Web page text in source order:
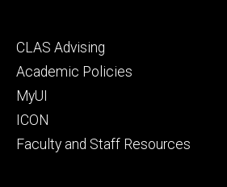
Footer
secondary
CLAS Advising
Academic Policies
MyUI
ICON
Faculty and Staff Resources